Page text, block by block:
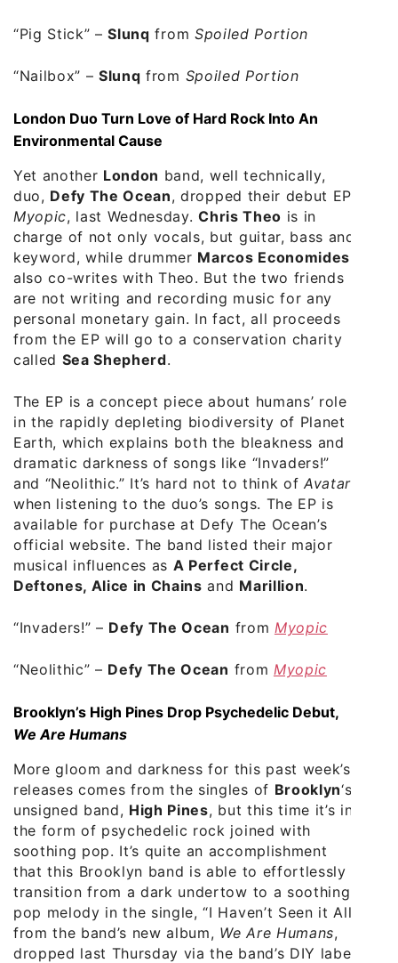
“Pig Stick” –Slunq from Spoiled Portion
“Nailbox” –Slunq from Spoiled Portion
London Duo Turn Love of Hard Rock Into An
Environmental Cause
Yet another London band, well technically,
duo, Defy The Ocean, dropped their debut EP,
Myopic, last Wednesday.Chris Theo is in
charge of not only vocals, but guitar, bass and
keyword, while drummer Marcos Economides
also co-writes with Theo. But the two friends
are not writing and recording music for any
personal monetary gain. In fact, all proceeds
from the EP will go to a conservation charity
called Sea Shepherd.
The EP is a concept piece about humans’ role
in the rapidly depleting biodiversity of Planet
Earth, which explains both the bleakness and
dramatic darkness of songs like “Invaders!”
and “Neolithic.” It’s hard not to think of Avatar
when listening to the duo’s songs. The EP is
available for purchase at Defy The Ocean’s
official website. The band listed their major
musical influences as A Perfect Circle,
Deftones, Alice in Chains and Marillion.
“Invaders!” – Defy The Ocean from Myopic
“Neolithic” – Defy The Ocean from Myopic
Brooklyn’s High Pines Drop Psychedelic Debut,
We Are Humans
More gloom and darkness for this past week’s
releases comes from the singles of Brooklyn‘s
unsigned band, High Pines, but this time it’s in
the form of psychedelic rock joined with
soothing pop. It’s quite an accomplishment
that this Brooklyn band is able to effortlessly
transition from a dark undertow to a soothing
pop melody in the single, “I Haven’t Seen it All”
from the band’s new album, We Are Humans,
dropped last Thursday via the band’s DIY label,